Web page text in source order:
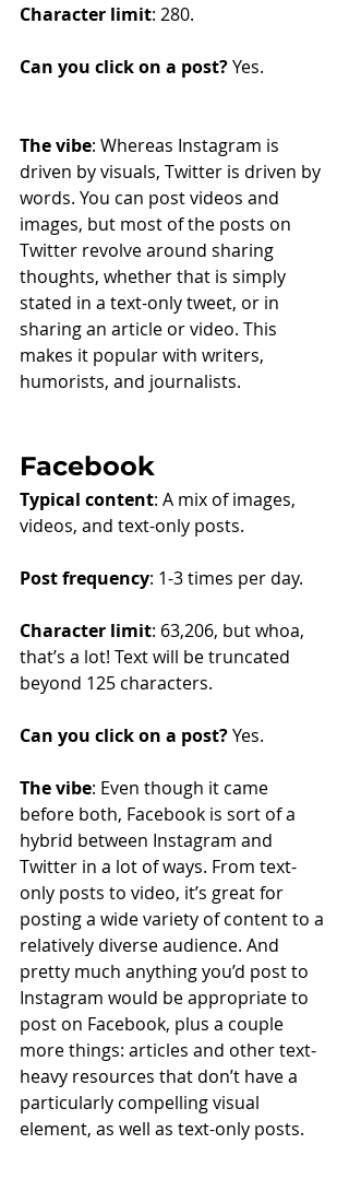
Character limit: 280.
Can you click on a post? Yes.
The vibe: Whereas Instagram is
driven by visuals, Twitter is driven by
words. You can post videos and
images, but most of the posts on
Twitter revolve around sharing
thoughts, whether that is simply
stated in a text-only tweet, or in
sharing an article or video. This
makes it popular with writers,
humorists, and journalists.
Facebook
Typical content: A mix of images,
videos, and text-only posts.
Post frequency: 1-3 times per day.
Character limit: 63,206, but whoa,
that’s a lot! Text will be truncated
beyond 125 characters.
Can you click on a post? Yes.
The vibe: Even though it came
before both, Facebook is sort of a
hybrid between Instagram and
Twitter in a lot of ways. From text-
only posts to video, it’s great for
posting a wide variety of content to a
relatively diverse audience. And
pretty much anything you’d post to
Instagram would be appropriate to
post on Facebook, plus a couple
more things: articles and other text-
heavy resources that don’t have a
particularly compelling visual
element, as well as text-only posts.